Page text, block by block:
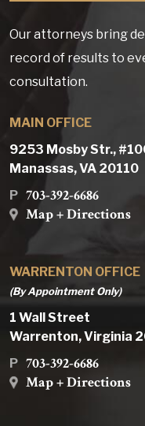
Our attorneys bring
record of results to
consultation.
MAIN OFFICE
9253 Mosby Str.,
Manassas, VA 20110
P 703-392-6686
Map + Directions
WARRENTON OFFICE
(By Appointment Only)
1 Wall Street
Warrenton, Virginia
P 703-392-6686
Map + Directions